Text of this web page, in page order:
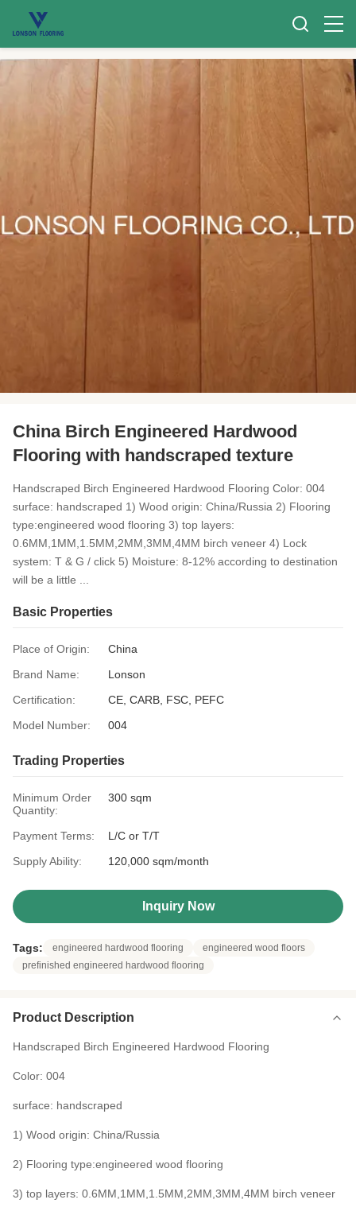
China Birch Engineered Hardwood
Flooring with handscraped texture
Handscraped Birch Engineered Hardwood Flooring Color: 004
surface: handscraped 1) Wood origin: China/Russia 2) Flooring
type:engineered wood flooring 3) top layers:
0.6MM,1MM,1.5MM,2MM,3MM,4MM birch veneer 4) Lock
system: T & G / click 5) Moisture: 8-12% according to destination
will be a little ...
Basic Properties
Place of Origin:
China
Brand Name:
Lonson
Certification:
CE, CARB, FSC, PEFC
Model Number:
004
Trading Properties
Minimum Order
Quantity:
300 sqm
Payment Terms:
L/C or T/T
Supply Ability:
120,000 sqm/month
Inquiry Now
Tags: engineered hardwood flooring
engineered wood floors
prefinished engineered hardwood flooring
Product Description
Handscraped Birch Engineered Hardwood Flooring
Color: 004
surface: handscraped
1) Wood origin: China/Russia
2) Flooring type:engineered wood flooring
3) top layers: 0.6MM,1MM,1.5MM,2MM,3MM,4MM birch veneer